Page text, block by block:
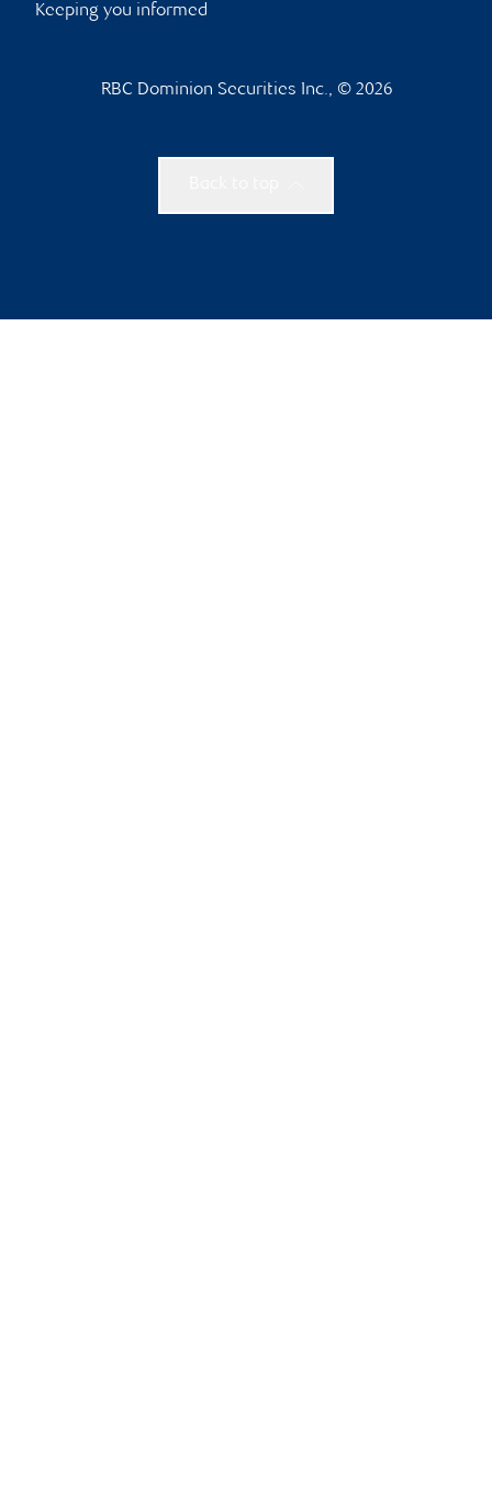
Keeping you informed
RBC Dominion Securities Inc., © 2026